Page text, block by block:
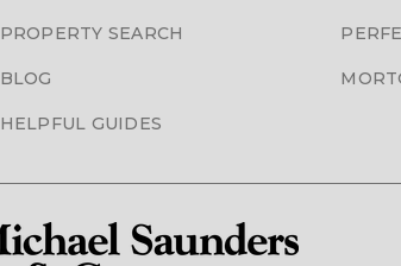
PROPERTY SEARCH
BLOG
HELPFUL GUIDES